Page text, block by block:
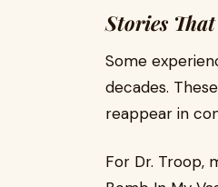
Stories
Some
decades.
reappear in
For Dr. Troop,